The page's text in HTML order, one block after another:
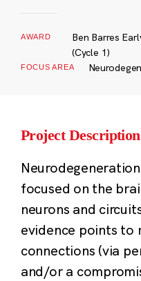
AWARD
Ben Barres
(Cycle 1)
FOCUS AREA
Project Description
focused on the
neurons and
evidence points
connections (via
and/or a